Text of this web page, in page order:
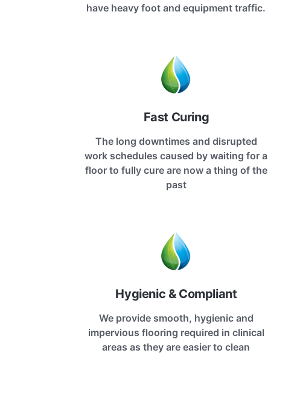
have heavy foot and equipment traffic.
Fast Curing
The long downtimes and disrupted
work schedules caused by waiting for a
floor to fully cure are now a thing of the
past
Hygienic & Compliant
We provide smooth, hygienic and
impervious flooring required in clinical
areas as they are easier to clean